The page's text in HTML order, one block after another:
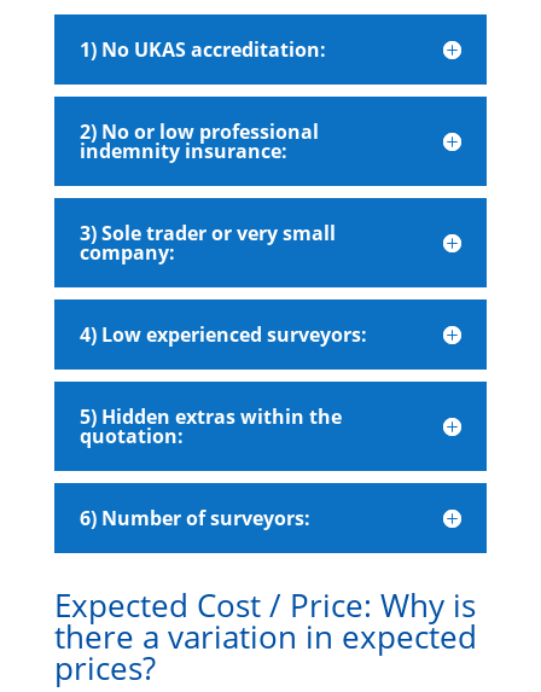
1) No UKAS accreditation:
2) No or low professional
indemnity insurance:
3) Sole trader or very small
company:
4) Low experienced surveyors:
5) Hidden extras within the
quotation:
6) Number of surveyors:
Expected Cost / Price: Why is
there a variation in expected
prices?